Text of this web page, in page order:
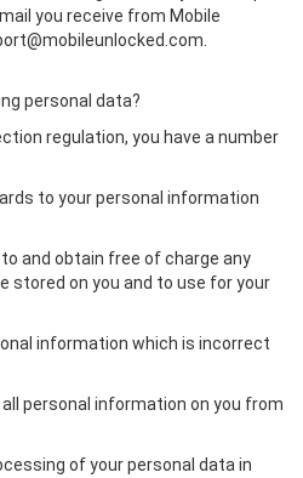
you receive from Mobile
personal data?
regulation, you have a number
to your personal information
and obtain free of charge any
stored on you and to use for your
information which is incorrect
personal information on you from
of your personal data in